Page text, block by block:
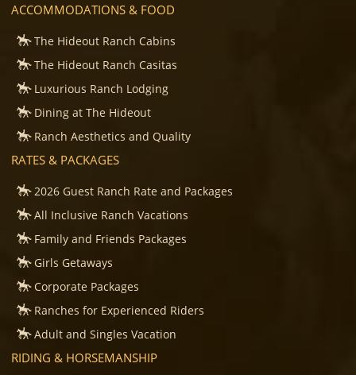
ACCOMMODATIONS & FOOD
The Hideout Ranch Cabins
The Hideout Ranch Casitas
Luxurious Ranch Lodging
Dining at The Hideout
Ranch Aesthetics and Quality
RATES & PACKAGES
2026 Guest Ranch Rate and Packages
All Inclusive Ranch Vacations
Family and Friends Packages
Girls Getaways
Corporate Packages
Ranches for Experienced Riders
Adult and Singles Vacation
RIDING & HORSEMANSHIP